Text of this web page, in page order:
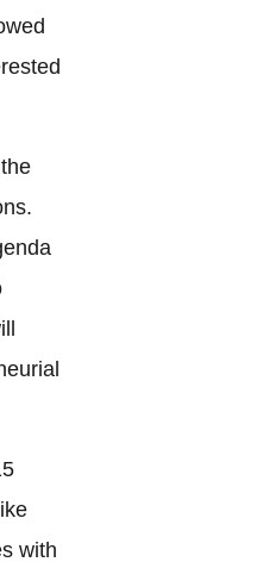
with